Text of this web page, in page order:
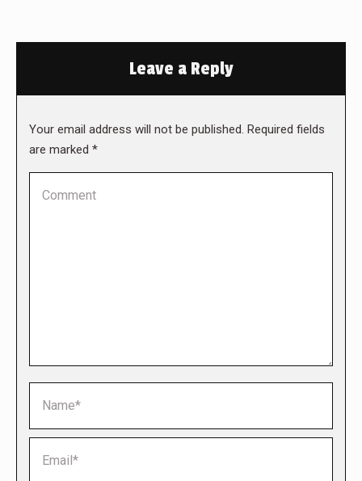
Leave a Reply
Your email address will not be published. Required fields
are marked *